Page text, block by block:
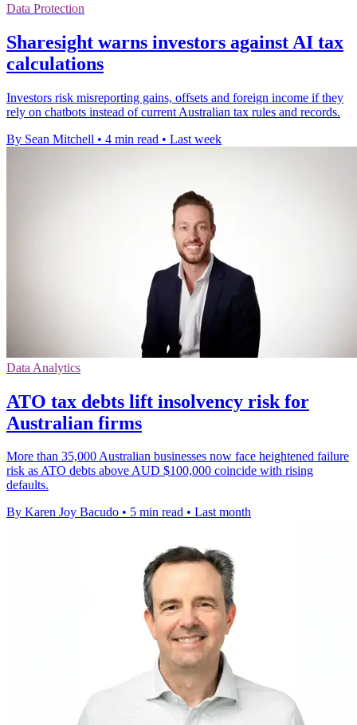
Data Protection
Sharesight warns investors against AI tax
calculations
Investors risk misreporting gains, offsets and foreign income if they
rely on chatbots instead of current Australian tax rules and records.
By Sean Mitchell • 4 min read • Last week
Data Analytics
ATO tax debts lift insolvency risk for
Australian firms
More than 35,000 Australian businesses now face heightened failure
risk as ATO debts above AUD $100,000 coincide with rising
defaults.
By Karen Joy Bacudo • 5 min read • Last month